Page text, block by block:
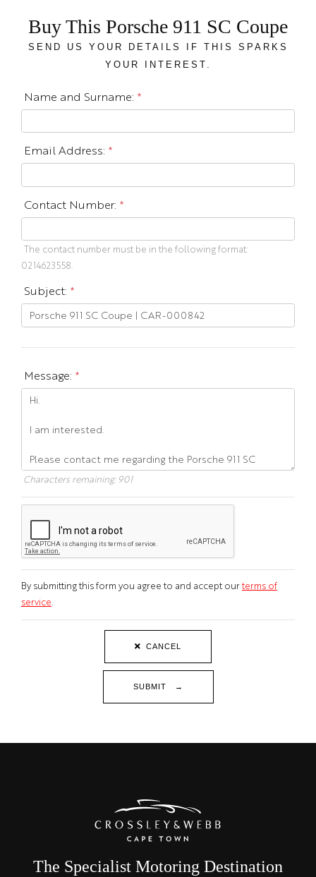
Buy This Porsche 911 SC Coupe
SEND US YOUR DETAILS IF THIS SPARKS
YOUR INTEREST.
Name and Surname: *
Email Address: *
Contact Number: *
The contact number must be in the following format:
0214623558.
Subject: *
Message: *
Characters remaining: 901
By submitting this form you agree to and accept ourterms of
service
CANCEL
SUBMIT →
The Specialist Motoring Destination